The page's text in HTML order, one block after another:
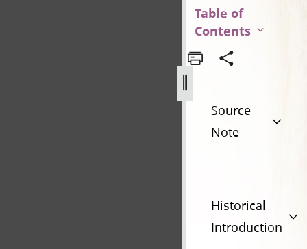
Table of
Contents
Source
Note
Historical
Introduction